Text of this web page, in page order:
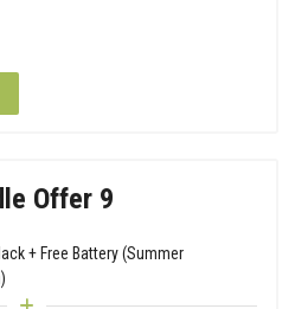
Offer 9
+ Free Battery (Summer